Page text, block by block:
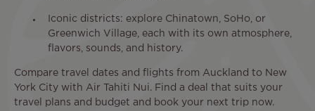
Iconic districts: explore Chinatown, SoHo, or
Greenwich Village, each with its own atmosphere,
flavors, sounds, and history.
Compare travel dates and flights from Auckland to New
York City with Air Tahiti Nui. Find a deal that suits your
travel plans and budget and book your next trip now.